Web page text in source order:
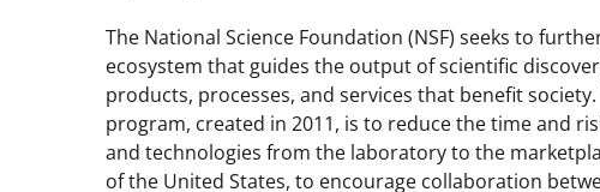
The National Science Foundation (NSF) seeks to
ecosystem that guides the output of scientific
products, processes, and services that benefit society.
program, created in 2011, is to reduce the time and
and technologies from the laboratory to the
of the United States, to encourage collaboration